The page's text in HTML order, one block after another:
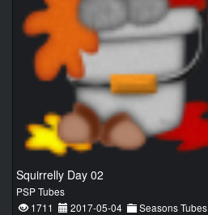
Squirrelly Day 02
PSP Tubes
1711
2017-05-04 Seasons Tubes